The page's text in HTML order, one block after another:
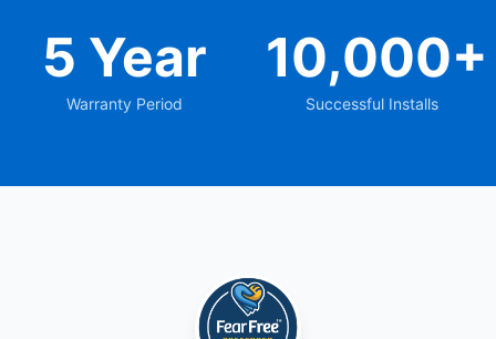
5 Year
Warranty Period
10,000+
Successful Installs